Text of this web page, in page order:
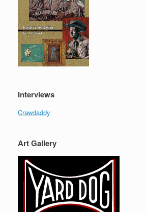
Interviews
Crawdaddy
Art Gallery